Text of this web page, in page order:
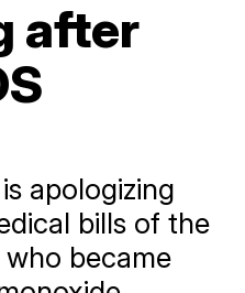
after
apologizing
bills of the
became